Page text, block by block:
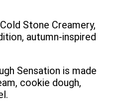
Stone Creamery,
autumn-inspired
Sensation is made
cookie dough,